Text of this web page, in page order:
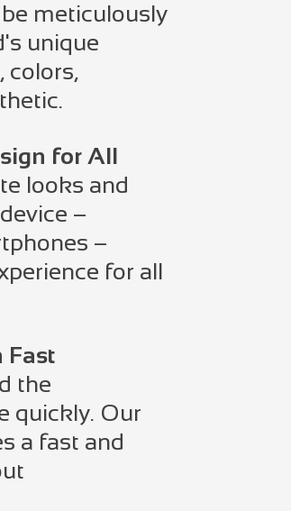
meticulously
unique
colors,
for All
looks and
–
–
for all
Fast
the
quickly. Our
a fast and